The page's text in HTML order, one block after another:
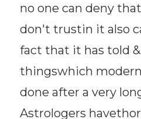
no one can deny
don't trustin it also
fact that it has told
thingswhich
done after a very
Astrologers